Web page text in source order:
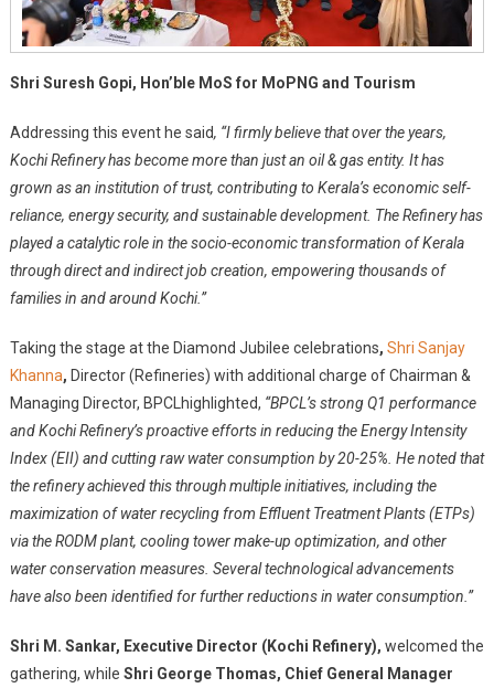
Shri Suresh Gopi, Hon’ble MoS for MoPNG and Tourism
Addressing this event he said, “I firmly believe that over the years,
Kochi Refinery has become more than just an oil & gas entity. It has
grown as an institution of trust, contributing to Kerala’s economic self-
reliance, energy security, and sustainable development. The Refinery has
played a catalytic role in the socio-economic transformation of Kerala
through direct and indirect job creation, empowering thousands of
families in and around Kochi.”
Taking the stage at the Diamond Jubilee celebrations, Shri Sanjay
Khanna, Director (Refineries) with additional charge of Chairman &
Managing Director, BPCL highlighted, “BPCL’s strong Q1 performance
and Kochi Refinery’s proactive efforts in reducing the Energy Intensity
Index (EII) and cutting raw water consumption by 20-25%. He noted that
the refinery achieved this through multiple initiatives, including the
maximization of water recycling from Effluent Treatment Plants (ETPs)
via the RODM plant, cooling tower make-up optimization, and other
water conservation measures. Several technological advancements
have also been identified for further reductions in water consumption.”
Shri M. Sankar, Executive Director (Kochi Refinery), welcomed the
gathering, while Shri George Thomas, Chief General Manager